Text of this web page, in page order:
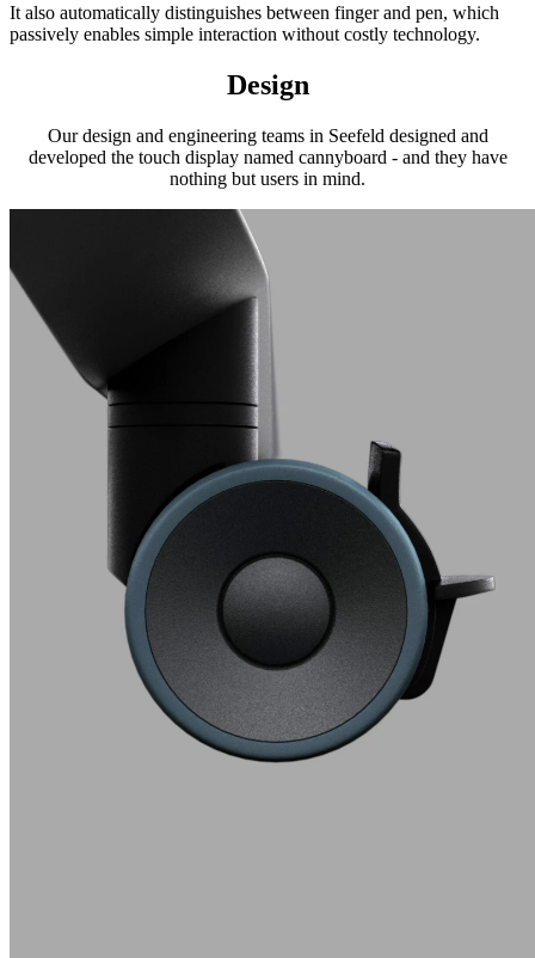
It also automatically distinguishes between finger and pen, which
passively enables simple interaction without costly technology.
Design
Our design and engineering teams in Seefeld designed and
developed the touch display named cannyboard - and they have
nothing but users in mind.